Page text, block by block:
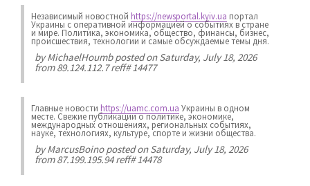
Независимый новостной https://newsportal.kyiv.ua портал
Украины с оперативной информацией о событиях в стране
и мире. Политика, экономика, общество, финансы, бизнес,
происшествия, технологии и самые обсуждаемые темы дня.
byMichaelHoumbposted on Saturday, July 18, 2026
from 89.124.112.7 reff# 14477
Главные новости https://uamc.com.ua Украины в одном
месте. Свежие публикации о политике, экономике,
международных отношениях, региональных событиях,
науке, технологиях, культуре, спорте и жизни общества.
byMarcusBoinoposted on Saturday, July 18, 2026
from 87.199.195.94 reff# 14478